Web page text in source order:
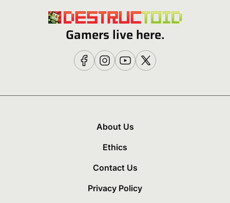
Gamers live here.
About Us
Ethics
Contact Us
Privacy Policy